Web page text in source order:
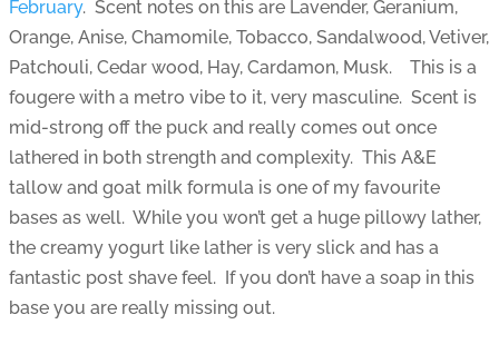
February. Scent notes on this are Lavender, Geranium,
Orange, Anise, Chamomile, Tobacco, Sandalwood, Vetiver,
Patchouli, Cedar wood, Hay, Cardamon, Musk. This is a
fougere with a metro vibe to it, very masculine. Scent is
mid-strong off the puck and really comes out once
lathered in both strength and complexity. This A&E
tallow and goat milk formula is one of my favourite
bases as well. While you won’t get a huge pillowy lather,
the creamy yogurt like lather is very slick and has a
fantastic post shave feel. If you don’t have a soap in this
base you are really missing out.